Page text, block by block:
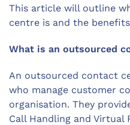
This article will outline
centre is and the
What is an outsourced
An outsourced contact
who manage customer
organisation. They
Call Handling and Virtual